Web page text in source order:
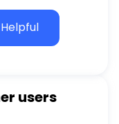
Helpful
users